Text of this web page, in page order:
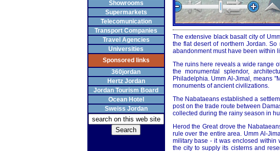
Showrooms
Supermarkets
Telecomunication
Transport Companies
Travel Agencies
Universities
Sponsored links
360jordan
Hertz Jordan
Jordan Tourism Board
Ocean Hotel
Sweiss Jordan
The extensive black basalt city of
the flat desert of northern Jordan.
abandonment must have been within
The ruins here reveals a wide range
the monumental splendor,
Philadelphia. Umm Al-Jimal, means
monuments of ancient civilizations.
The Nabataeans established a
post on the trade route between
collected during the rainy season in
Herod the Great drove the
rule over the entire area. Umm Al-
military base - it was enclosed within
the city to supply its cisterns and